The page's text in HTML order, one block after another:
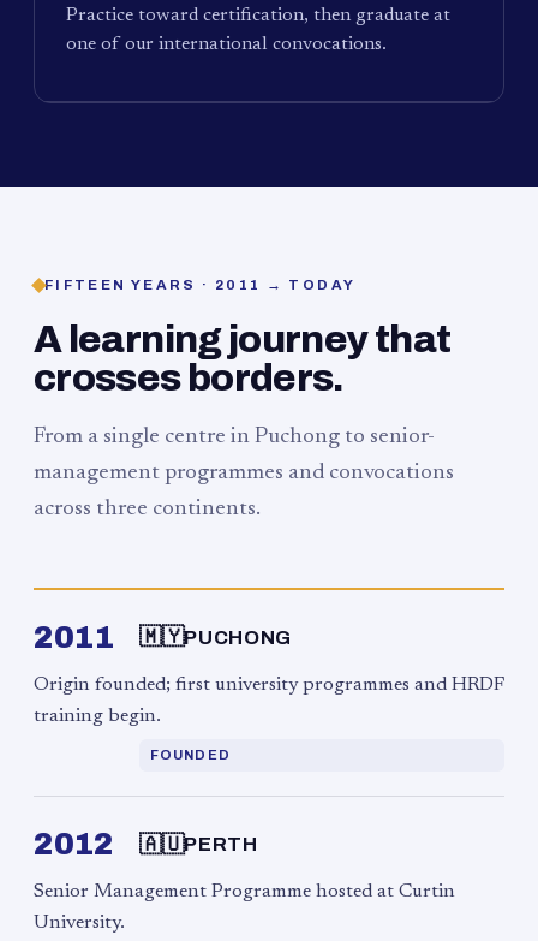
Practice toward certification, then graduate at
one of our international convocations.
FIFTEEN YEARS · 2011 → TODAY
A learning journey that
crosses borders.
From a single centre in Puchong to senior-
management programmes and convocations
across three continents.
2011 🇲🇾PUCHONG
Origin founded; first university programmes and HRDF
training begin.
FOUNDED
2012 🇦🇺PERTH
Senior Management Programme hosted at Curtin
University.